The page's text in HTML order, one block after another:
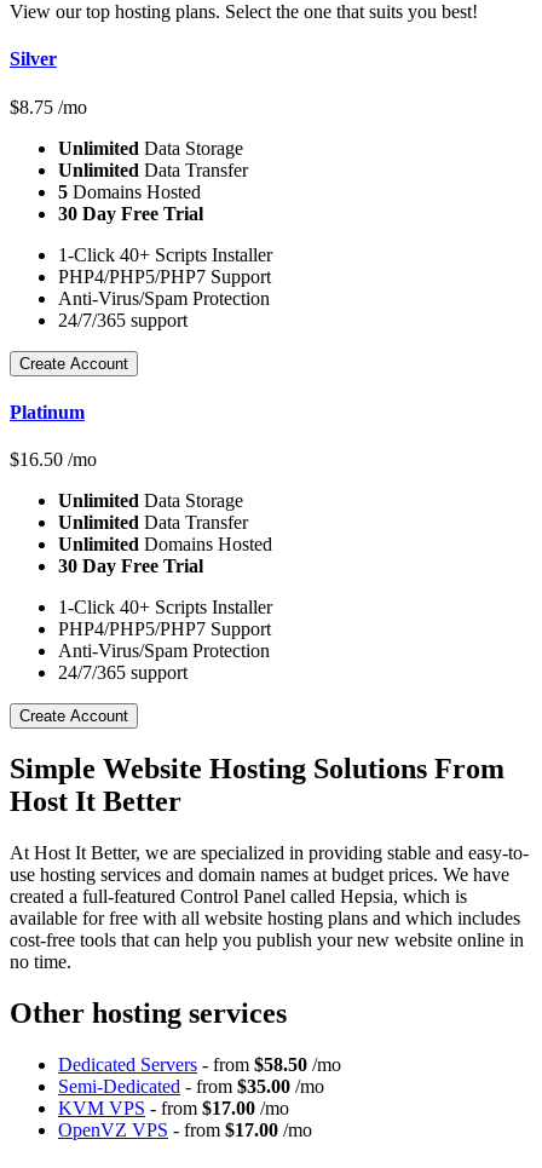
View our top hosting plans. Select the one that suits you best!
Silver
$8.75 /mo
Unlimited Data Storage
Unlimited Data Transfer
5 Domains Hosted
30 Day Free Trial
1-Click 40+ Scripts Installer
PHP4/PHP5/PHP7 Support
Anti-Virus/Spam Protection
24/7/365 support
Create Account
Platinum
$16.50 /mo
Unlimited Data Storage
Unlimited Data Transfer
Unlimited Domains Hosted
30 Day Free Trial
1-Click 40+ Scripts Installer
PHP4/PHP5/PHP7 Support
Anti-Virus/Spam Protection
24/7/365 support
Create Account
Simple Website Hosting Solutions From
Host It Better
At Host It Better, we are specialized in providing stable and easy-to-
use hosting services and domain names at budget prices. We have
created a full-featured Control Panel called Hepsia, which is
available for free with all website hosting plans and which includes
cost-free tools that can help you publish your new website online in
no time.
Other hosting services
Dedicated Servers - from $58.50 /mo
Semi-Dedicated - from $35.00 /mo
KVM VPS - from $17.00 /mo
OpenVZ VPS - from $17.00 /mo